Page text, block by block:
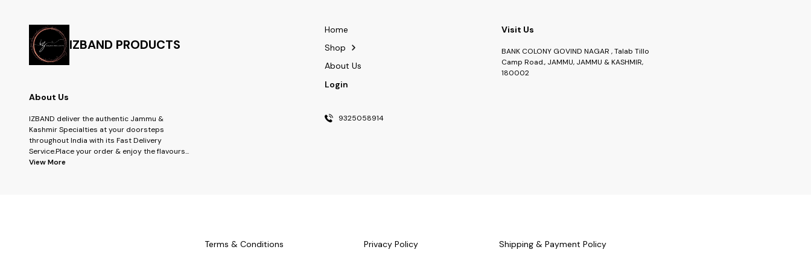
IZBAND PRODUCTS
About Us
IZBAND deliver the authentic Jammu &
Kashmir Specialties at your doorsteps
throughout India with its Fast Delivery
Service.Place your order & enjoy the flavours...
View More
Home
Shop
About Us
Login
9325058914
Visit Us
BANK COLONY GOVIND NAGAR , Talab Tillo
Camp Road., JAMMU, JAMMU & KASHMIR,
180002
Terms & Conditions Privacy Policy Shipping & Payment Policy